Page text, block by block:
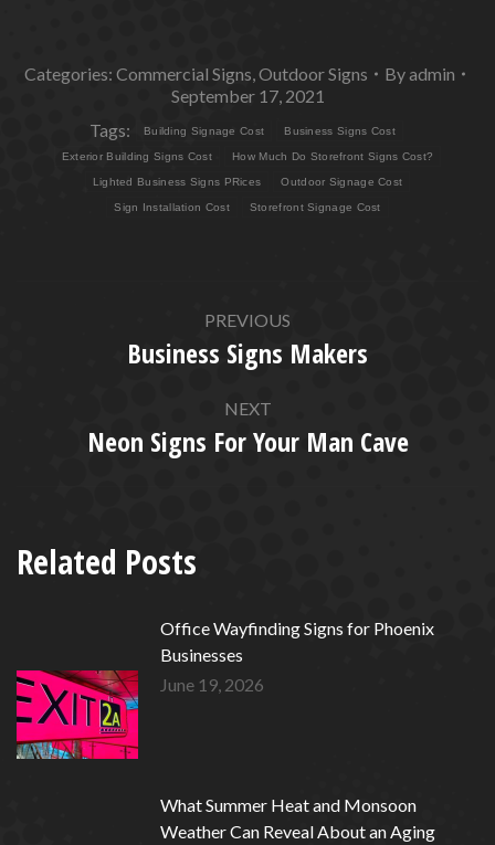
Categories: Commercial Signs,Outdoor Signs Byadmin
September 17, 2021
Tags:
Building Signage Cost Business Signs Cost
Exterior Building Signs Cost How Much Do Storefront Signs Cost?
Lighted Business Signs PRices Outdoor Signage Cost
Sign Installation Cost Storefront Signage Cost
NAVIGATION
PREVIOUS
Previous
Business Signs Makers
NEXT
Next
Neon Signs For Your Man Cave
Related Posts
Office Wayfinding Signs for Phoenix
Businesses
June 19, 2026
What Summer Heat and Monsoon
Weather Can Reveal About an Aging